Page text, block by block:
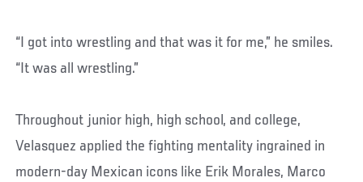
“I got into wrestling and that was it for me,” he smiles.
“It was all wrestling.”
Throughout junior high, high school, and college,
Velasquez applied the fighting mentality ingrained in
modern-day Mexican icons like Erik Morales, Marco